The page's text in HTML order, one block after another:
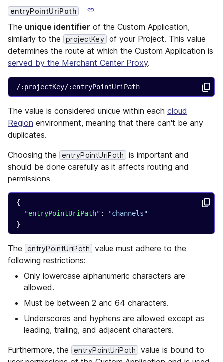
entryPointUriPath
The unique identifier of the Custom Application,
similarly to the
projectKey of your Project. This value
determines the route at which the Custom Application is
served by the Merchant Center Proxy.
/:projectKey/:entryPointUriPath
The value is considered unique within each cloud
Region environment, meaning that there can't be any
duplicates.
Choosing the
entryPointUriPath
is important and
should be done carefully as it affects routing and
permissions.
{
  "entryPointUriPath"
:
"channels"
}
The entryPointUriPath
value must adhere to the
following restrictions:
Only lowercase alphanumeric characters are
allowed.
Must be between 2 and 64 characters.
Underscores and hyphens are allowed except as
leading, trailing, and adjacent characters.
Furthermore, the
entryPointUriPath
value is bound to